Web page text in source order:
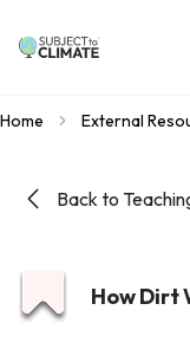
Home External
Back to
How Dirt